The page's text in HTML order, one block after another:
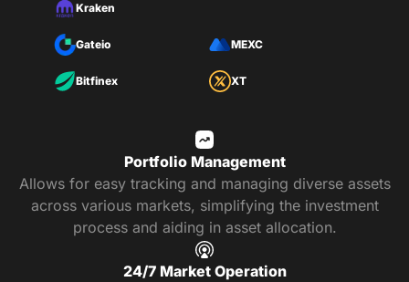
Kraken
Gateio MEXC
Bitfinex XT
Portfolio Management
Allows for easy tracking and managing diverse assets
across various markets, simplifying the investment
process and aiding in asset allocation.
24/7 Market Operation